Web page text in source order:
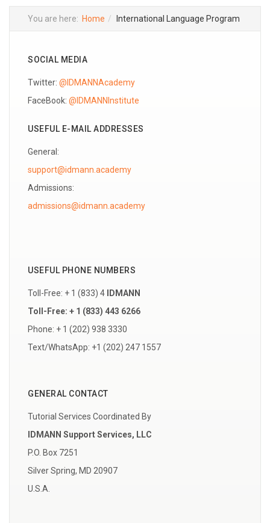
You are here: Home International Language Program
SOCIAL MEDIA
Twitter: @IDMANNAcademy
FaceBook: @IDMANNInstitute
USEFUL E-MAIL ADDRESSES
General:
support@idmann.academy
Admissions:
USEFUL PHONE NUMBERS
Toll-Free: + 1 (833) 4
IDMANN
Toll-Free: + 1 (833) 443 6266
Phone: + 1 (202) 938 3330
Text/WhatsApp: +1 (202) 247 1557
GENERAL CONTACT
Tutorial Services Coordinated By
IDMANN Support Services, LLC
P.O. Box 7251
Silver Spring, MD 20907
U.S.A.